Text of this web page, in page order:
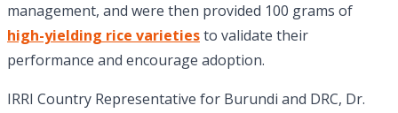
management, and were then provided 100 grams of
high-yielding rice varietiesto validate their
performance and encourage adoption.
IRRI Country Representative for Burundi and DRC, Dr.